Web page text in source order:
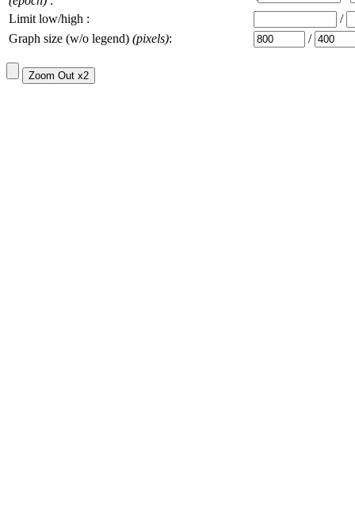
Limit low/high :
/
Graph size (w/o legend) (pixels): /